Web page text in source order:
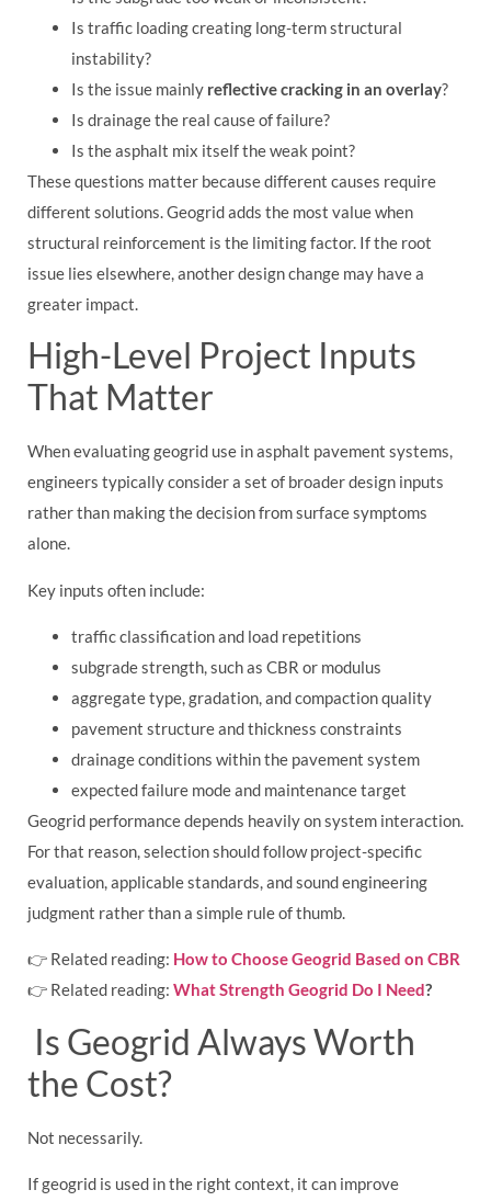
Is traffic loading creating long-term structural
instability?
Is the issue mainly reflective cracking in an overlay?
Is drainage the real cause of failure?
Is the asphalt mix itself the weak point?
These questions matter because different causes require
different solutions. Geogrid adds the most value when
structural reinforcement is the limiting factor. If the root
issue lies elsewhere, another design change may have a
greater impact.
High-Level Project Inputs
That Matter
When evaluating geogrid use in asphalt pavement systems,
engineers typically consider a set of broader design inputs
rather than making the decision from surface symptoms
alone.
Key inputs often include:
traffic classification and load repetitions
subgrade strength, such as CBR or modulus
aggregate type, gradation, and compaction quality
pavement structure and thickness constraints
drainage conditions within the pavement system
expected failure mode and maintenance target
Geogrid performance depends heavily on system interaction.
For that reason, selection should follow project-specific
evaluation, applicable standards, and sound engineering
judgment rather than a simple rule of thumb.
👉 Related reading: How to Choose Geogrid Based on CBR
👉 Related reading: What Strength Geogrid Do I Need?
Is Geogrid Always Worth
the Cost?
Not necessarily.
If geogrid is used in the right context, it can improve